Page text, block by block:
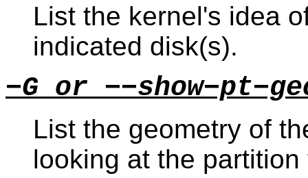
List the kernel's idea
indicated disk(s).
−G or
List the geometry of
looking at the partition